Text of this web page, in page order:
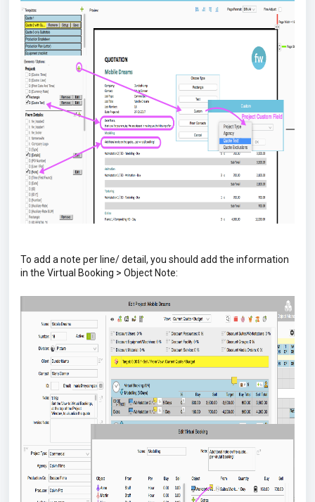
To add a note per line/ detail, you should add the information
in the Virtual Booking > Object Note: